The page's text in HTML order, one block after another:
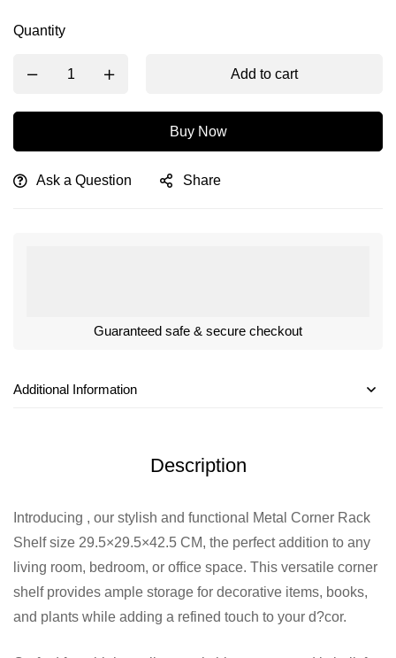
Quantity
Add to cart
Buy Now
Ask a Question Share
Guaranteed safe & secure checkout
Additional Information
Description
Introducing , our stylish and functional Metal Corner Rack
Shelf size 29.5×29.5×42.5 CM, the perfect addition to any
living room, bedroom, or office space. This versatile corner
shelf provides ample storage for decorative items, books,
and plants while adding a refined touch to your d?cor.